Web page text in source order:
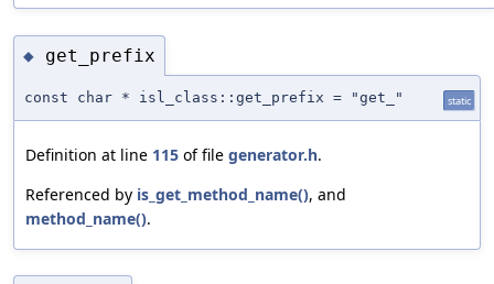
◆ get_prefix
const char * isl_class::get_prefix = "get_" static
Definition at line 115 of file generator.h.
Referenced by is_get_method_name(), and
method_name().